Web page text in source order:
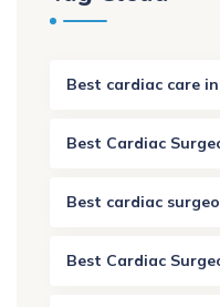
Best cardiac care
Best Cardiac
Best cardiac
Best Cardiac